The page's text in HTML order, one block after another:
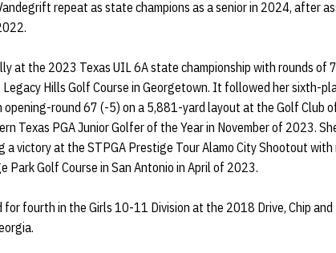
repeat as state champions as a senior in 2024, after
at the 2023 Texas UIL 6A state championship with rounds of
Hills Golf Course in Georgetown. It followed her sixth-
opening-round 67 (-5) on a 5,881-yard layout at the Golf Club
Texas PGA Junior Golfer of the Year in November of 2023.
a victory at the STPGA Prestige Tour Alamo City Shootout
Golf Course in San Antonio in April of 2023.
for fourth in the Girls 10-11 Division at the 2018 Drive, Chip